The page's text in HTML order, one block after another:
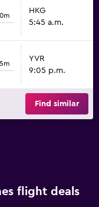
HKG
5:45 a.m.
YVR
9:05 p.m.
Find similar
flight deals